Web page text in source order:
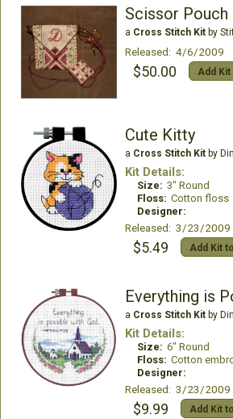
a Cross Stitch Kitby
Released: 4/6/2009
$50.00 Add Kit
Cute Kitty
a Cross Stitch Kitby
Kit Details:
Size: 3" Round
Floss: Cotton floss
Designer:
Released: 3/23/2009
$5.49 Add Kit
Everything is
a Cross Stitch Kitby
Kit Details:
Size: 6" Round
Floss: Cotton
Designer:
Released: 3/23/2009
$9.99 Add Kit